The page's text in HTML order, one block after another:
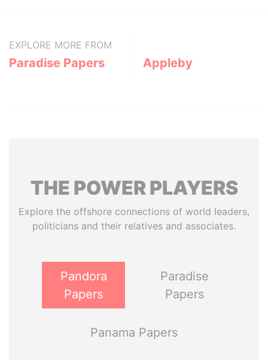
EXPLORE MORE FROM
Paradise Papers Appleby
THE POWERPLAYERS
Explore the offshore connections of world leaders,
politicians and their relatives and associates.
Pandora
Papers
Paradise
Papers
Panama Papers